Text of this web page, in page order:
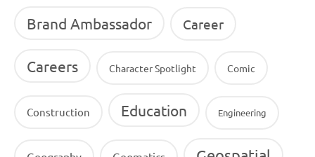
Brand Ambassador Career
Careers Character Spotlight Comic
Construction Education Engineering